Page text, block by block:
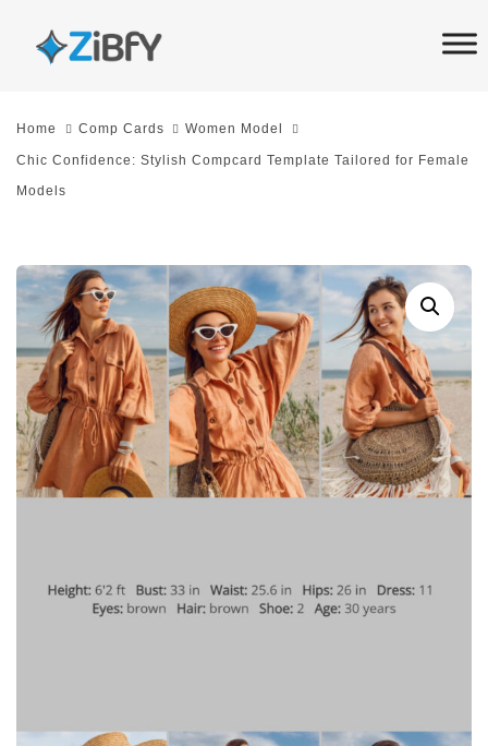
links
Skip
content
Home Comp Cards Women Model
Chic Confidence: Stylish Compcard Template Tailored for Female
Models